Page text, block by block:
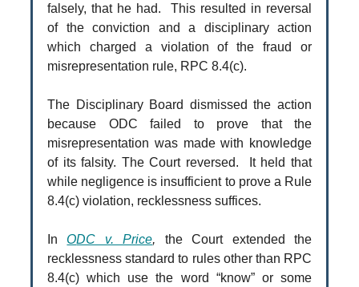
falsely, that he had. This resulted in reversal
of the conviction and a disciplinary action
which charged a violation of the fraud or
misrepresentation rule, RPC 8.4(c).
The Disciplinary Board dismissed the action
because ODC failed to prove that the
misrepresentation was made with knowledge
of its falsity. The Court reversed. It held that
while negligence is insufficient to prove a Rule
8.4(c) violation, recklessness suffices.
InODC v. Price, the Court extended the
recklessness standard to rules other than RPC
8.4(c) which use the word “know” or some